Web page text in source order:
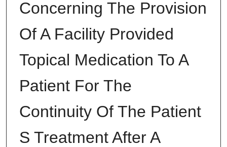
Concerning The Provision
Of A Facility Provided
Topical Medication To A
Patient For The
Continuity Of The Patient
S Treatment After A